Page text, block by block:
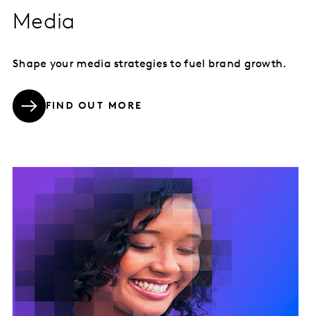
Media
Shape your media strategies to fuel brand growth.
FIND OUT MORE